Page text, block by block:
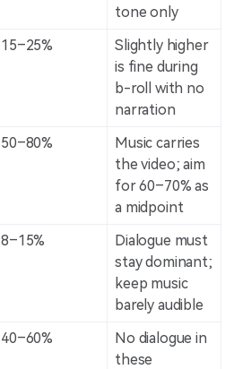
tone only
15–25%
Slightly higher
is fine during
b-roll with no
narration
50–80%
Music carries
the video; aim
for 60–70% as
a midpoint
8–15%
Dialogue must
stay dominant;
keep music
barely audible
40–60%
No dialogue in
these